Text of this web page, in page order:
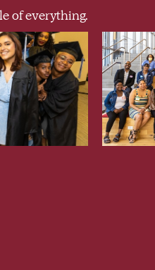
of everything.